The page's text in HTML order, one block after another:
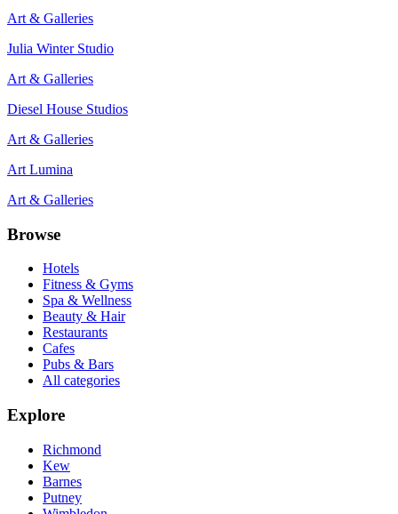
Art & Galleries
Julia Winter Studio
Art & Galleries
Diesel House Studios
Art & Galleries
Art Lumina
Art & Galleries
Browse
Hotels
Fitness & Gyms
Spa & Wellness
Beauty & Hair
Restaurants
Cafes
Pubs & Bars
All categories
Explore
Richmond
Kew
Barnes
Putney